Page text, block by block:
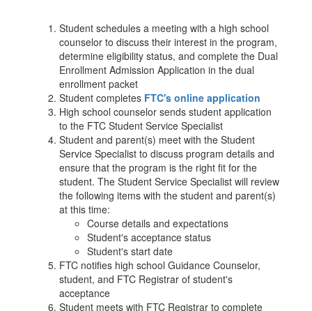
Student schedules a meeting with a high school
counselor to discuss their interest in the program,
determine eligibility status, and complete the Dual
Enrollment Admission Application in the dual
enrollment packet
Student completes FTC's online application
High school counselor sends student application
to the FTC Student Service Specialist
Student and parent(s) meet with the Student
Service Specialist to discuss program details and
ensure that the program is the right fit for the
student. The Student Service Specialist will review
the following items with the student and parent(s)
at this time:
Course details and expectations
Student's acceptance status
Student's start date
FTC notifies high school Guidance Counselor,
student, and FTC Registrar of student's
acceptance
Student meets with FTC Registrar to complete